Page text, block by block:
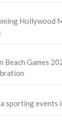
Hollywood
Beach Games
sporting events